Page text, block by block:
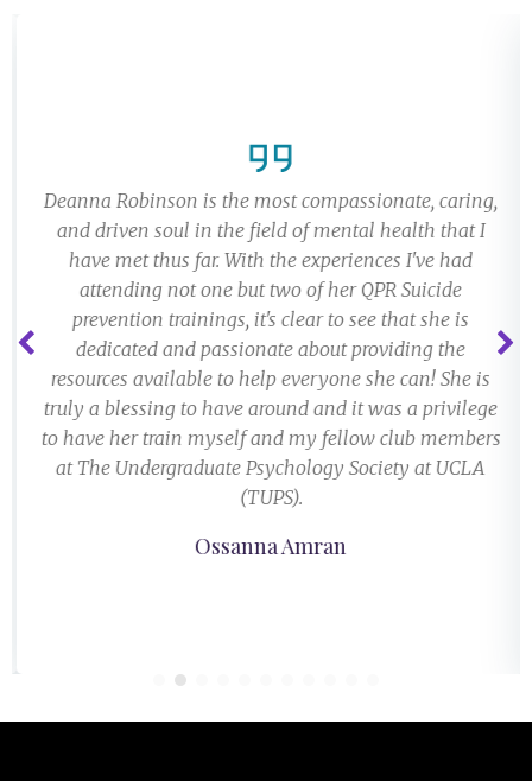
Deanna Robinson is the most compassionate, caring,
and driven soul in the field of mental health that I
have met thus far. With the experiences I've had
attending not one but two of her QPR Suicide
prevention trainings, it's clear to see that she is
dedicated and passionate about providing the
resources available to help everyone she can! She is
truly a blessing to have around and it was a privilege
to have her train myself and my fellow club members
at The Undergraduate Psychology Society at UCLA
(TUPS).
Ossanna Amran